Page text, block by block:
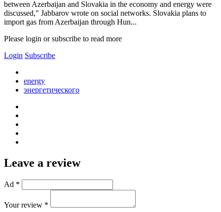
between Azerbaijan and Slovakia in the economy and energy were
discussed," Jabbarov wrote on social networks. Slovakia plans to
import gas from Azerbaijan through Hun...
Please login or subscribe to read more
Login Subscribe
energy
энергетического
Leave a review
Ad *
Your review *